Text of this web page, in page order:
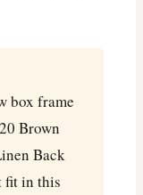
box frame
Brown
Back
fit in this